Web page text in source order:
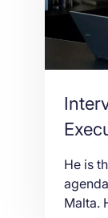
He is
Malta.